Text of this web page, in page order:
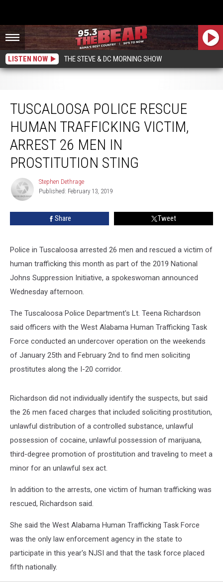
LISTEN NOW THE STEVE & DC MORNING SHOW
Prostitution Sting
TUSCALOOSA POLICE RESCUE
HUMAN TRAFFICKING VICTIM,
ARREST 26 MEN IN
PROSTITUTION STING
Stephen
Dethrage
Stephen Dethrage
Published: February 13, 2019
Share Tweet
Police in Tuscaloosa arrested 26 men and rescued a victim of
human trafficking this month as part of the 2019 National
Johns Suppression Initiative, a spokeswoman announced
Wednesday afternoon.
The Tuscaloosa Police Department's Lt. Teena Richardson
said officers with the West Alabama Human Trafficking Task
Force conducted an undercover operation on the weekends
of January 25th and February 2nd to find men soliciting
prostitutes along the I-20 corridor.
Richardson did not individually identify the suspects, but said
the 26 men faced charges that included soliciting prostitution,
unlawful distribution of a controlled substance, unlawful
possession of cocaine, unlawful possession of marijuana,
third-degree promotion of prostitution and traveling to meet a
minor for an unlawful sex act.
In addition to the arrests, one victim of human trafficking was
rescued, Richardson said.
She said the West Alabama Human Trafficking Task Force
was the only law enforcement agency in the state to
participate in this year's NJSI and that the task force placed
fifth nationally.